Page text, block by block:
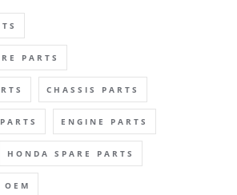
PARTS
CHASSIS PARTS
ENGINE PARTS
HONDA SPARE PARTS